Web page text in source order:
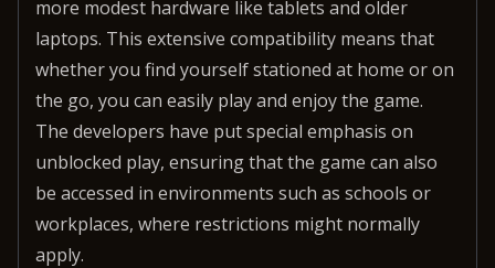
more modest hardware like tablets and older
laptops. This extensive compatibility means that
whether you find yourself stationed at home or on
the go, you can easily play and enjoy the game.
The developers have put special emphasis on
unblocked play, ensuring that the game can also
be accessed in environments such as schools or
workplaces, where restrictions might normally
apply.